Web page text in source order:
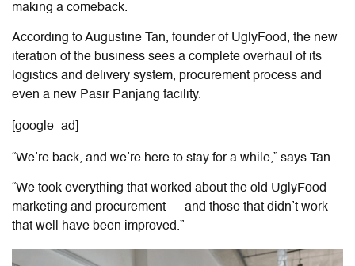
making a comeback.
According to Augustine Tan, founder of UglyFood, the new
iteration of the business sees a complete overhaul of its
logistics and delivery system, procurement process and
even a new Pasir Panjang facility.
[google_ad]
“We’re back, and we’re here to stay for a while,” says Tan.
“We took everything that worked about the old UglyFood —
marketing and procurement — and those that didn’t work
that well have been improved.”